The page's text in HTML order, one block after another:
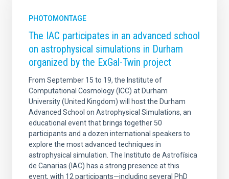
PHOTOMONTAGE
The IAC participates in an advanced school
on astrophysical simulations in Durham
organized by the ExGal-Twin project
From September 15 to 19, the Institute of
Computational Cosmology (ICC) at Durham
University (United Kingdom) will host the Durham
Advanced School on Astrophysical Simulations, an
educational event that brings together 50
participants and a dozen international speakers to
explore the most advanced techniques in
astrophysical simulation. The Instituto de Astrofísica
de Canarias (IAC) has a strong presence at this
event, with 12 participants—including several PhD